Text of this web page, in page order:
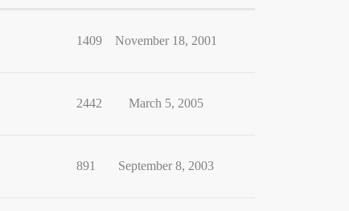
1409 November 18, 2001
2442 March 5, 2005
891 September 8, 2003